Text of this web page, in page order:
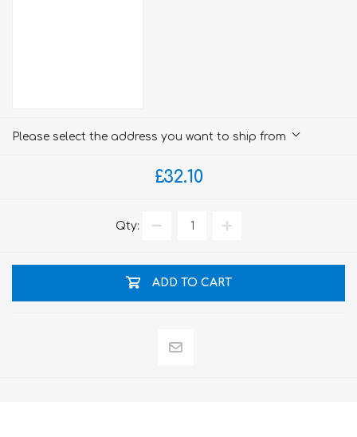
Please select the address you want to ship from
£32.10
Qty:
ADD TO CART